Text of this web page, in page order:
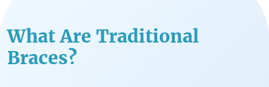
What Are Traditional
Braces?